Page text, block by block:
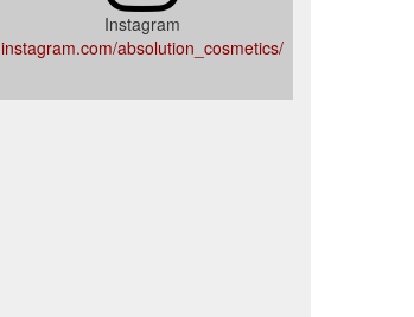
Instagram
instagram.com/absolution_cosmetics/